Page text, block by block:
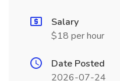
Salary
$18 per hour
Date Posted
2026-07-24